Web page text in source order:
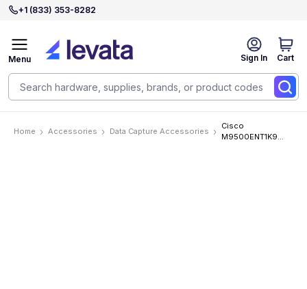
+1 (833) 353-8282
Sign In Cart
Menu
Home Accessories Data Capture Accessories
Cisco
M9500ENT1K9